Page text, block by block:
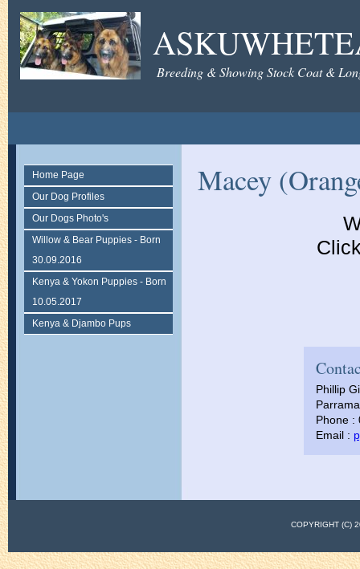
Breeding & Showing Stock Coat &
Home Page
Our Dog Profiles
Our Dogs Photo's
Willow & Bear Puppies - Born
30.09.2016
Kenya & Yokon Puppies - Born
10.05.2017
Kenya & Djambo Pups
Macey
Phillip
Phone :
Email :
COPYRIGHT (C)